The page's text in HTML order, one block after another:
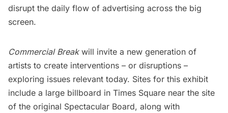
disrupt the daily flow of advertising across the big
screen.
Commercial Breakwill invite a new generation of
artists to create interventions – or disruptions –
exploring issues relevant today. Sites for this exhibit
include a large billboard in Times Square near the site
of the original Spectacular Board, along with